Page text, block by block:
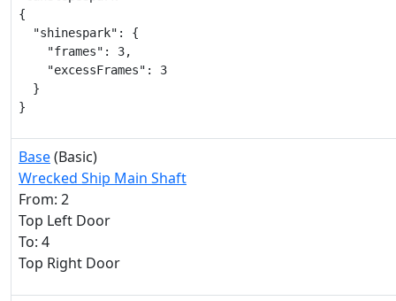
{
  "shinespark": {
    "frames": 3,
    "excessFrames": 3
  }
}
Base(Basic)
Wrecked Ship Main Shaft
From: 2
Top Left Door
To: 4
Top Right Door